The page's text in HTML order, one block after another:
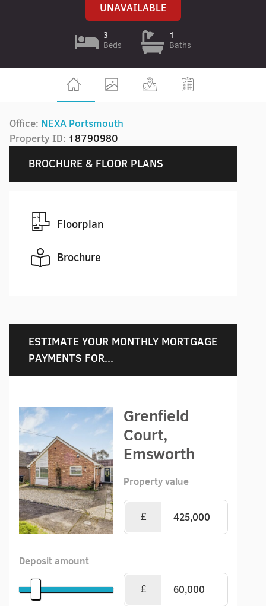
UNAVAILABLE
3
Beds
1
Baths
Office: NEXA Portsmouth
Property ID: 18790980
BROCHURE & FLOOR PLANS
Floorplan
Brochure
ESTIMATE YOUR MONTHLY MORTGAGE
PAYMENTS FOR...
Grenfield
Court,
Emsworth
Property value
£
Deposit amount
£